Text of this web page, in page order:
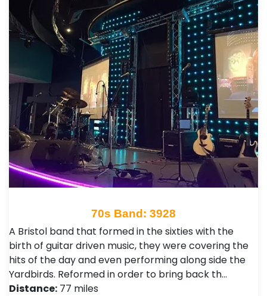
70s Band: 3928
A Bristol band that formed in the sixties with the
birth of guitar driven music, they were covering the
hits of the day and even performing along side the
Yardbirds. Reformed in order to bring back th…
Distance: 77 miles